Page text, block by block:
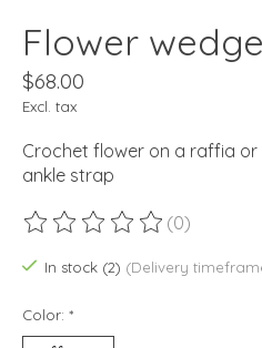
Flower
$68.00
Excl. tax
Crochet flower on a raffia
ankle strap
The rating of this product is
(0)
In stock (2) (Delivery
Color: *